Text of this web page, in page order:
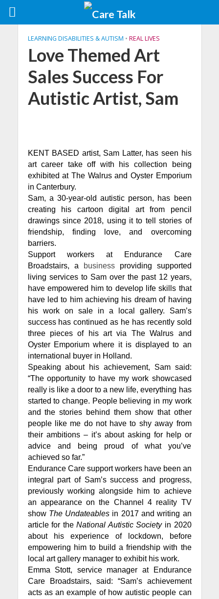
LEARNING DISABILITIES & AUTISM • REAL LIVES
Love Themed Art
Sales Success For
Autistic Artist, Sam
KENT BASED artist, Sam Latter, has seen his
art career take off with his collection being
exhibited at The Walrus and Oyster Emporium
in Canterbury.
Sam, a 30-year-old autistic person, has been
creating his cartoon digital art from pencil
drawings since 2018, using it to tell stories of
friendship, finding love, and overcoming
barriers.
Support workers at Endurance Care
Broadstairs, a
businessproviding supported
living services to Sam over the past 12 years,
have empowered him to develop life skills that
have led to him achieving his dream of having
his work on sale in a local gallery. Sam’s
success has continued as he has recently sold
three pieces of his art via The Walrus and
Oyster Emporium where it is displayed to an
international buyer in Holland.
Speaking about his achievement, Sam said:
“The opportunity to have my work showcased
really is like a door to a new life, everything has
started to change. People believing in my work
and the stories behind them show that other
people like me do not have to shy away from
their ambitions – it’s about asking for help or
advice and being proud of what you’ve
achieved so far.”
Endurance Care support workers have been an
integral part of Sam’s success and progress,
previously working alongside him to achieve
an appearance on the Channel 4 reality TV
show The Undateables in 2017 and writing an
article for theNational Autistic Societyin 2020
about his experience of lockdown, before
empowering him to build a friendship with the
local art gallery manager to exhibit his work.
Emma Stott, service manager at Endurance
Care Broadstairs, said: “Sam’s achievement
acts as an example of how autistic people can